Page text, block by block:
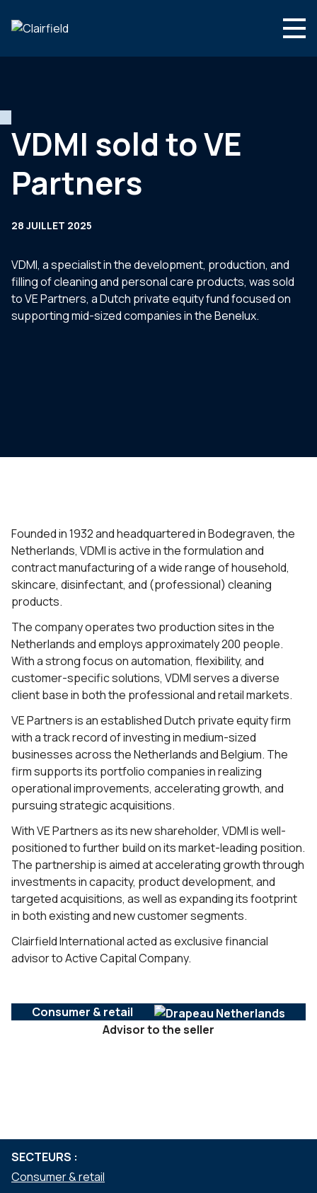
Actualités
Contact
VDMI sold to VE
Partners
28 JUILLET 2025
VDMI, a specialist in the development, production, and
filling of cleaning and personal care products, was sold
to VE Partners, a Dutch private equity fund focused on
supporting mid-sized companies in the Benelux.
Founded in 1932 and headquartered in Bodegraven, the
Netherlands, VDMI is active in the formulation and
contract manufacturing of a wide range of household,
skincare, disinfectant, and (professional) cleaning
products.
The company operates two production sites in the
Netherlands and employs approximately 200 people.
With a strong focus on automation, flexibility, and
customer-specific solutions, VDMI serves a diverse
client base in both the professional and retail markets.
VE Partners is an established Dutch private equity firm
with a track record of investing in medium-sized
businesses across the Netherlands and Belgium. The
firm supports its portfolio companies in realizing
operational improvements, accelerating growth, and
pursuing strategic acquisitions.
With VE Partners as its new shareholder, VDMI is well-
positioned to further build on its market-leading position.
The partnership is aimed at accelerating growth through
investments in capacity, product development, and
targeted acquisitions, as well as expanding its footprint
in both existing and new customer segments.
Clairfield International acted as exclusive financial
advisor to Active Capital Company.
Consumer & retail
Advisor to the seller
SECTEURS :
Consumer & retail